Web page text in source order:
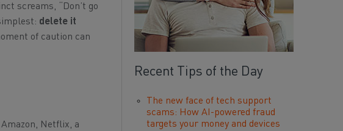
screams, “Don’t go
delete it
of caution can
Netflix, a
Recent Tips of the Day
The new face of tech support
scams: How AI-powered fraud
targets your money and devices